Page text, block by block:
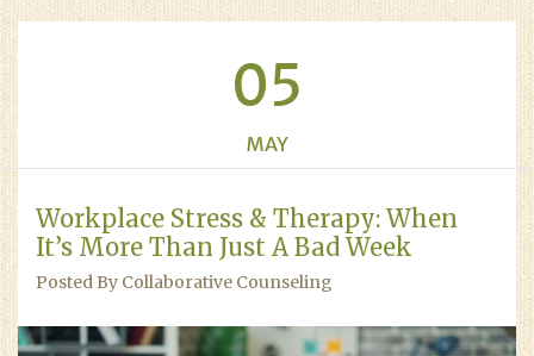
05
MAY
Workplace Stress & Therapy: When
It’s More Than Just A Bad Week
Posted By Collaborative Counseling